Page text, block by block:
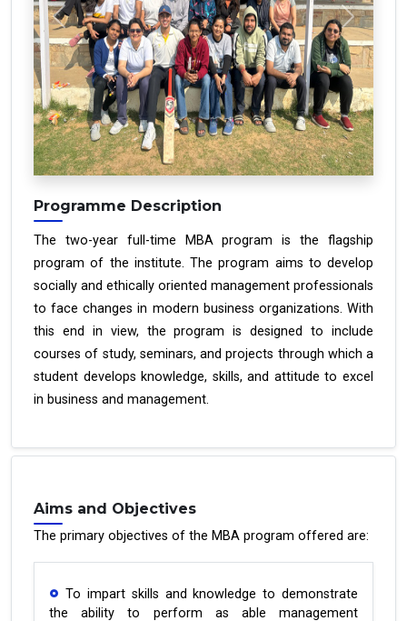
Previous Next
Programme Description
The two-year full-time MBA program is the flagship
program of the institute. The program aims to develop
socially and ethically oriented management professionals
to face changes in modern business organizations. With
this end in view, the program is designed to include
courses of study, seminars, and projects through which a
student develops knowledge, skills, and attitude to excel
in business and management.
Aims and Objectives
The primary objectives of the MBA program offered are:
To impart skills and knowledge to demonstrate
the ability to perform as able management